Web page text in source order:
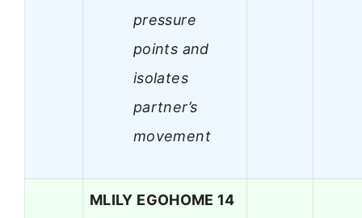
pressure
points and
isolates
partner’s
movement
MLILY EGOHOME 14